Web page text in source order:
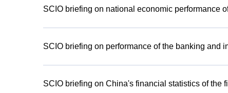
SCIO briefing on national economic performance
SCIO briefing on performance of the banking and
SCIO briefing on China's financial statistics of the